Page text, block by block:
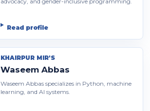
Read profile
KHAIRPUR MIR'S
Waseem Abbas
Waseem Abbas specializes in Python, machine
learning, and AI systems.